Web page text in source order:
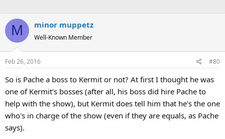
M minor muppetz
Well-Known Member
Feb 26, 2016 #80
So is Pache a boss to Kermit or not? At first I thought he was
one of Kermit's bosses (after all, his boss did hire Pache to
help with the show), but Kermit does tell him that he's the one
who's in charge of the show (even if they are equals, as Pache
says).